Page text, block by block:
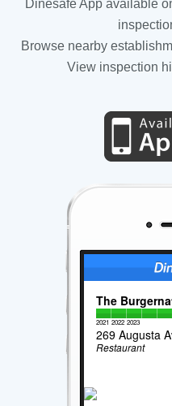
Dinesafe App available
Browse nearby
View inspection
The
2021 2022 2023
269 Augusta
Restaurant